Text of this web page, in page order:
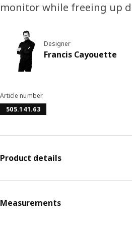
monitor while freeing up
Designer
Francis Cayouette
Article number
505.141.63
Product details
Measurements